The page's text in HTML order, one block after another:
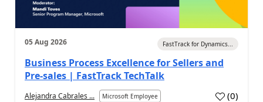
05 Aug 2026 FastTrack for Dynamics...
Business Process Excellence for Sellers and
Pre-sales | FastTrack TechTalk
Alejandra Cabrales ... Microsoft Employee (0)